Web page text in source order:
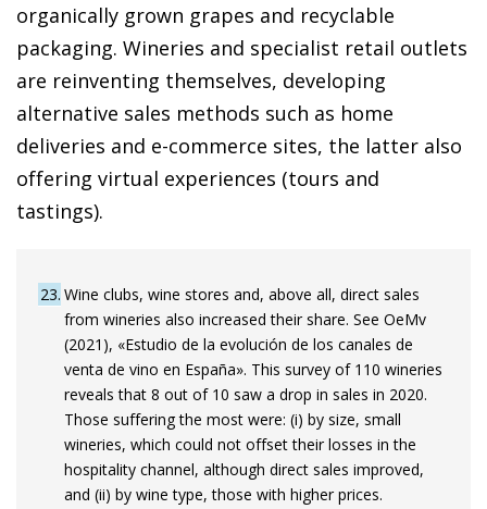
organically grown grapes and recyclable
packaging. Wineries and specialist retail outlets
are reinventing themselves, developing
alternative sales methods such as home
deliveries and e-commerce sites, the latter also
offering virtual experiences (tours and
tastings).
23 Wine clubs, wine stores and, above all, direct sales
from wineries also increased their share. See OeMv
(2021), «Estudio de la evolución de los canales de
venta de vino en España». This survey of 110 wineries
reveals that 8 out of 10 saw a drop in sales in 2020.
Those suffering the most were: (i) by size, small
wineries, which could not offset their losses in the
hospitality channel, although direct sales improved,
and (ii) by wine type, those with higher prices.